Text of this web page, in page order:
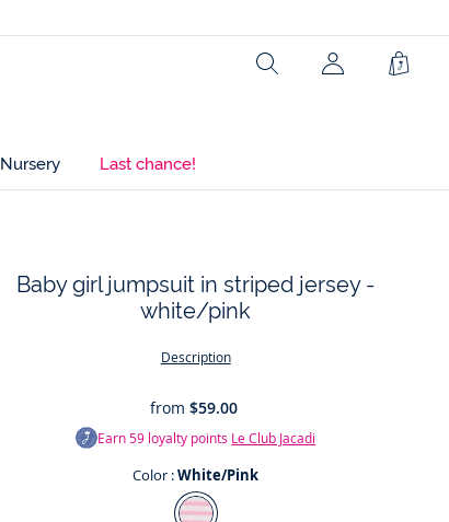
Search
Nursery Last chance!
Baby girl jumpsuit in striped jersey -
white/pink
Description
from $59.00
Earn59 loyalty points Le Club Jacadi
Color :White/Pink
Color